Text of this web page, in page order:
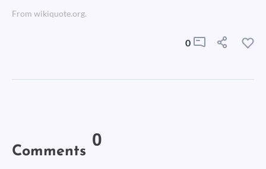
From wikiquote.org.
0
Comments 0